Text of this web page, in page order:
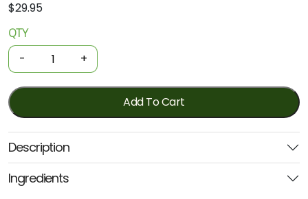
$29.95
Organic
Shampoo
-
Everyday
Coconut
1L
(Biologika)
quantity
QTY
- +
Add To Cart
Description
Ingredients